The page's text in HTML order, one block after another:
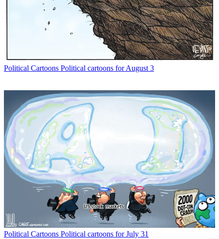
Political Cartoons Political cartoons for August 3
Political Cartoons Political cartoons for July 31